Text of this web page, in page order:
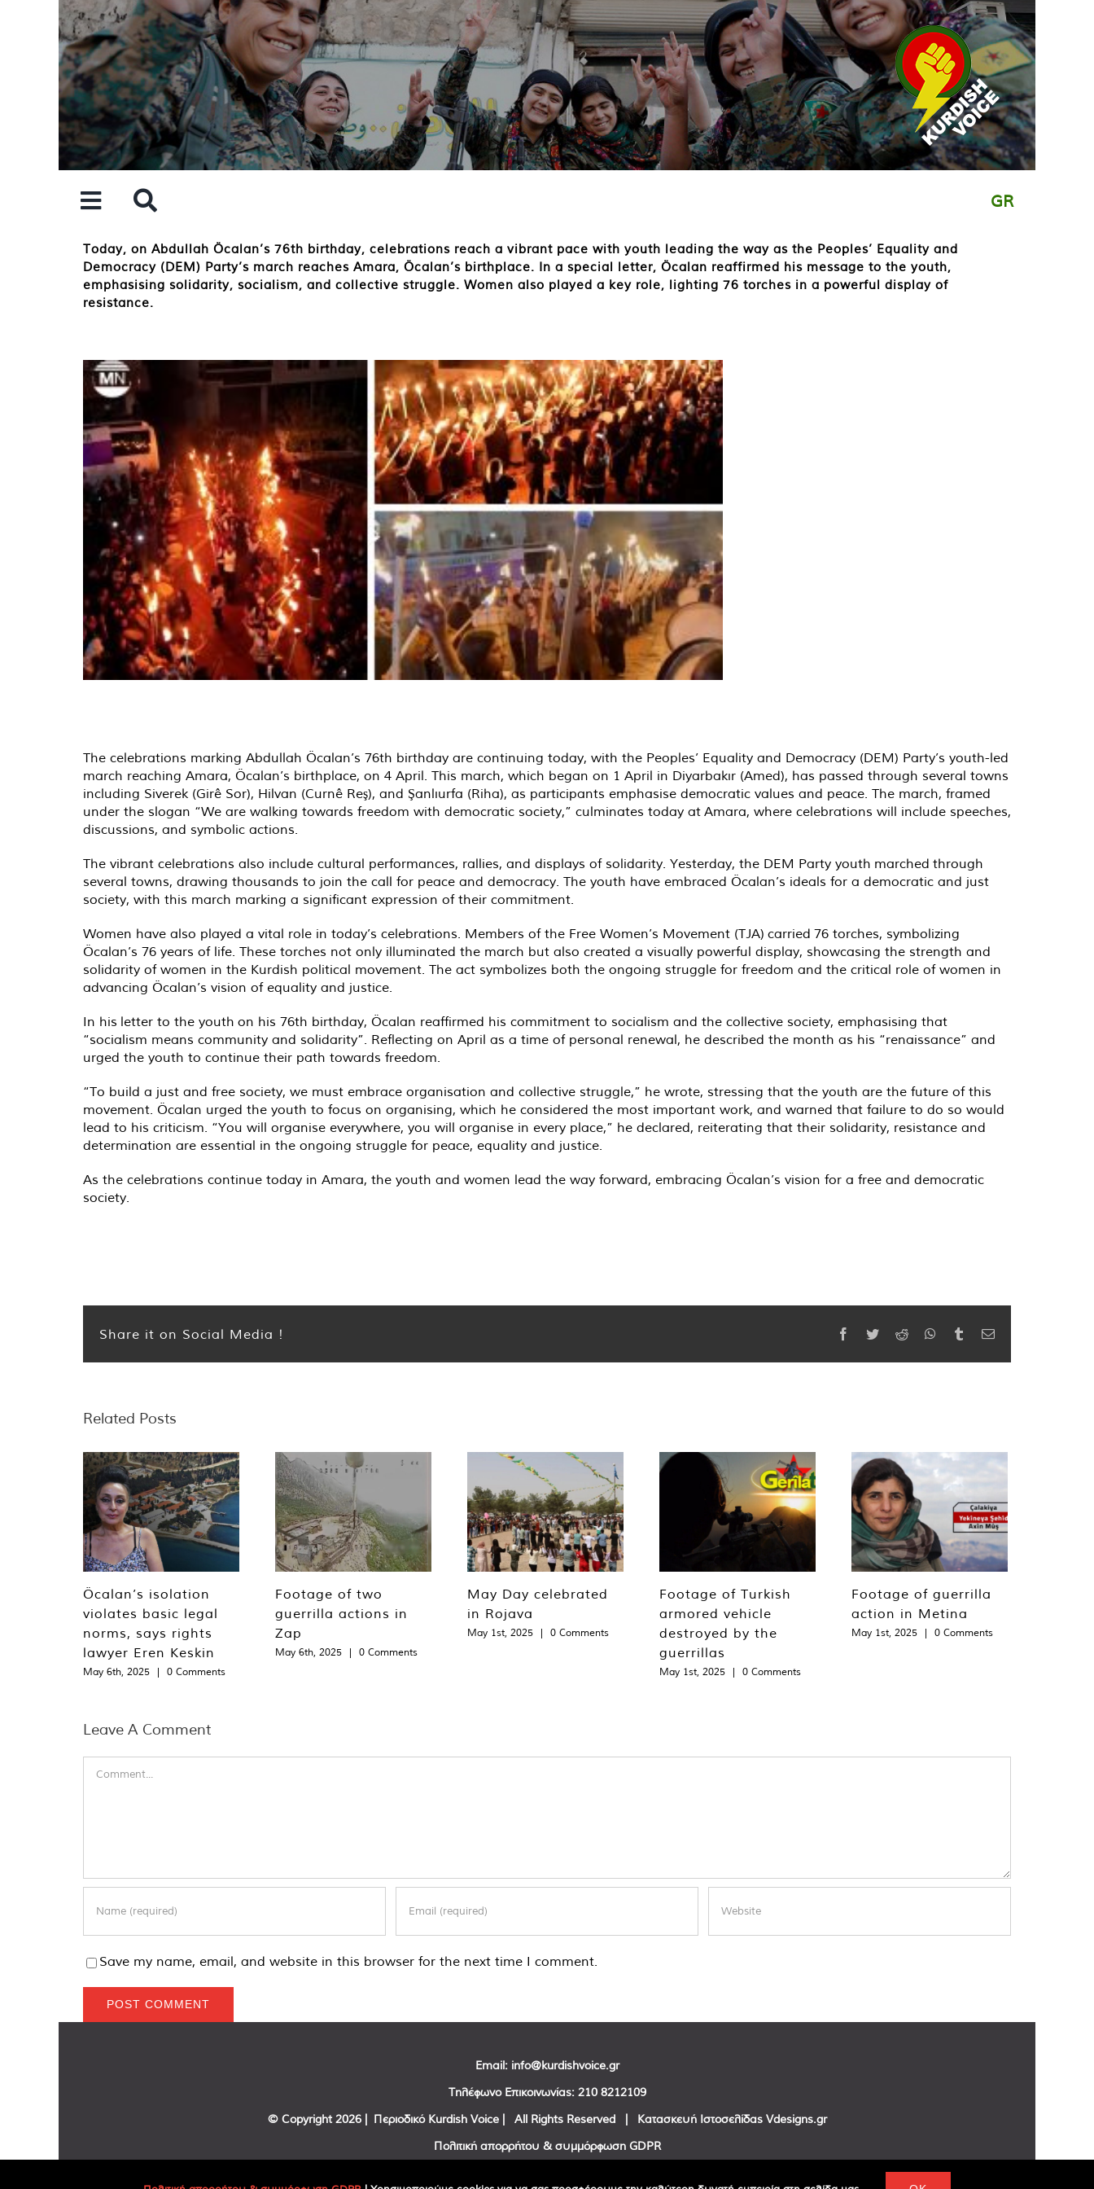
GR
Today, on Abdullah Öcalan’s 76th birthday, celebrations reach a vibrant pace with youth leading the way as the Peoples’ Equality and
Democracy (DEM) Party’s march reaches Amara, Öcalan’s birthplace. In a special letter, Öcalan reaffirmed his message to the youth,
emphasising solidarity, socialism, and collective struggle. Women also played a key role, lighting 76 torches in a powerful display of
resistance.
The celebrations marking Abdullah Öcalan’s 76th birthday are continuing today, with the Peoples’ Equality and Democracy (DEM) Party’s youth-led
march reaching Amara, Öcalan’s birthplace, on 4 April. This march, which began on 1 April in Diyarbakır (Amed), has passed through several towns
including Siverek (Girê Sor), Hilvan (Curnê Reş), and Şanlıurfa (Riha), as participants emphasise democratic values and peace. The march, framed
under the slogan “We are walking towards freedom with democratic society,” culminates today at Amara, where celebrations will include speeches,
discussions, and symbolic actions.
The vibrant celebrations also include cultural performances, rallies, and displays of solidarity. Yesterday, the DEM Party youth marched through
several towns, drawing thousands to join the call for peace and democracy. The youth have embraced Öcalan’s ideals for a democratic and just
society, with this march marking a significant expression of their commitment.
Women have also played a vital role in today’s celebrations. Members of the Free Women’s Movement (TJA) carried 76 torches, symbolizing
Öcalan’s 76 years of life. These torches not only illuminated the march but also created a visually powerful display, showcasing the strength and
solidarity of women in the Kurdish political movement. The act symbolizes both the ongoing struggle for freedom and the critical role of women in
advancing Öcalan’s vision of equality and justice.
In his letter to the youth on his 76th birthday, Öcalan reaffirmed his commitment to socialism and the collective society, emphasising that
“socialism means community and solidarity”. Reflecting on April as a time of personal renewal, he described the month as his “renaissance” and
urged the youth to continue their path towards freedom.
“To build a just and free society, we must embrace organisation and collective struggle,” he wrote, stressing that the youth are the future of this
movement. Öcalan urged the youth to focus on organising, which he considered the most important work, and warned that failure to do so would
lead to his criticism. “You will organise everywhere, you will organise in every place,” he declared, reiterating that their solidarity, resistance and
determination are essential in the ongoing struggle for peace, equality and justice.
As the celebrations continue today in Amara, the youth and women lead the way forward, embracing Öcalan’s vision for a free and democratic
society.
Share it on Social Media ! Facebook
TwitterReddit WhatsApp
TumblrEmail
Related Posts
Öcalan’s isolation
violates basic legal
norms, says rights
lawyer Eren Keskin
May 6th, 2025 | 0 Comments
Footage of two
guerrilla actions in
Zap
May 6th, 2025 | 0 Comments
May Day celebrated
in Rojava
May 1st, 2025 | 0 Comments
Footage of Turkish
armored vehicle
destroyed by the
guerrillas
May 1st, 2025 | 0 Comments
Footage of guerrilla
action in Metina
May 1st, 2025 | 0 Comments
Leave A Comment
Save my name, email, and website in this browser for the next time I comment.
Email: info@kurdishvoice.gr
Τηλέφωνο Επικοινωνίας: 210 8212109
© Copyright 2026 | Περιοδικό Kurdish Voice | All Rights Reserved | Κατασκευή Ιστοσελίδας Vdesigns.gr
Πολιτική απορρήτου & συμμόρφωση GDPR